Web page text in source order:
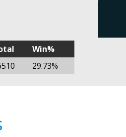
Win%
29.73%